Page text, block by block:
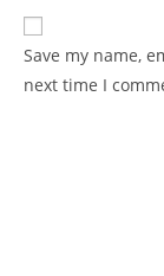
to
comment
email
address
Save my name,
next time I